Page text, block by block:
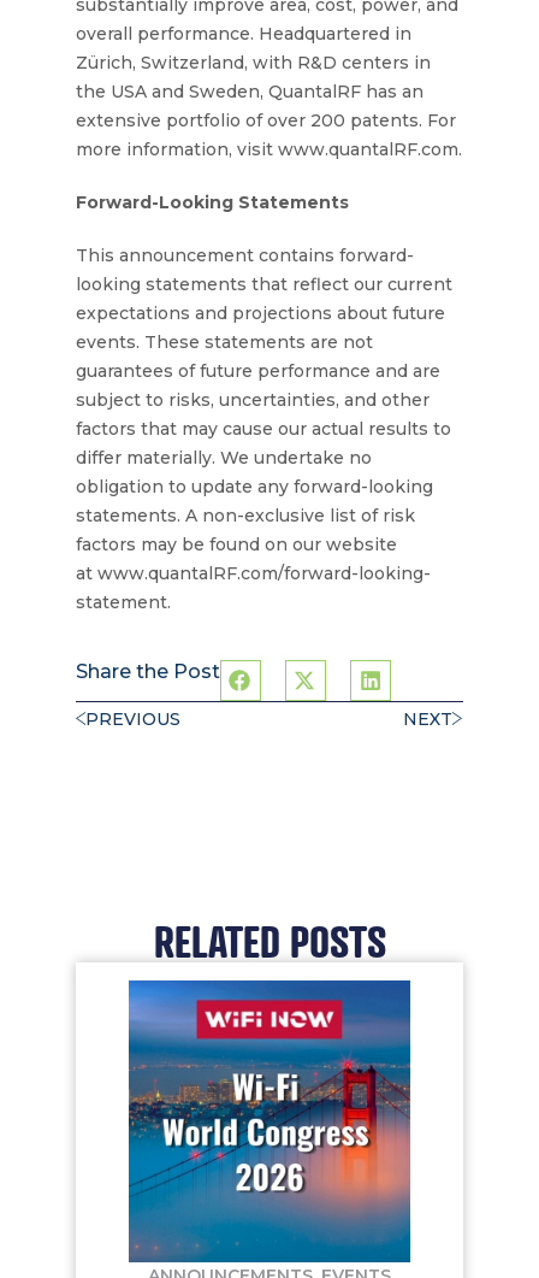
substantially improve area, cost, power, and
overall performance. Headquartered in
Zürich, Switzerland, with R&D centers in
the USA and Sweden, QuantalRF has an
extensive portfolio of over 200 patents. For
more information, visit www.quantalRF.com.
Forward-Looking Statements
This announcement contains forward-
looking statements that reflect our current
expectations and projections about future
events. These statements are not
guarantees of future performance and are
subject to risks, uncertainties, and other
factors that may cause our actual results to
differ materially. We undertake no
obligation to update any forward-looking
statements. A non-exclusive list of risk
factors may be found on our website
at www.quantalRF.com/forward-looking-
statement.
Share the Post
PREVIOUS NEXT
RELATED POSTS